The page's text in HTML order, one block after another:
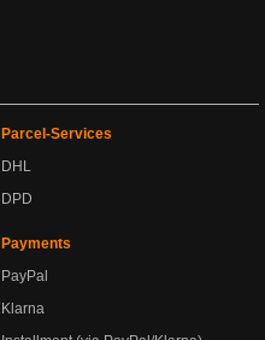
Parcel-Services
DHL
DPD
Payments
PayPal
Klarna